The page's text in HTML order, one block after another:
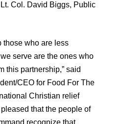
Col. David Biggs, Public
those who are less
serve are the ones who
this partnership,” said
CEO for Food For The
Christian relief
that the people of